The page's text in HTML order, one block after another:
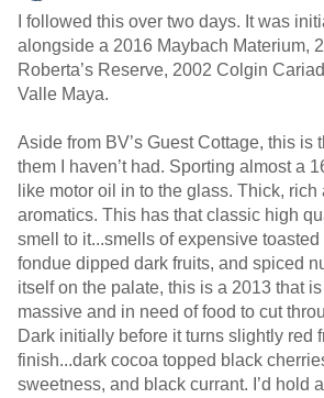
I followed this over two days. It was
alongside a 2016 Maybach Materium,
Roberta’s Reserve, 2002 Colgin
Valle Maya.
Aside from BV’s Guest Cottage, this is
them I haven’t had. Sporting almost a
like motor oil in to the glass. Thick, rich
aromatics. This has that classic high
smell to it...smells of expensive toasted
fondue dipped dark fruits, and spiced
itself on the palate, this is a 2013 that
massive and in need of food to cut
Dark initially before it turns slightly red
finish...dark cocoa topped black
sweetness, and black currant. I’d hold